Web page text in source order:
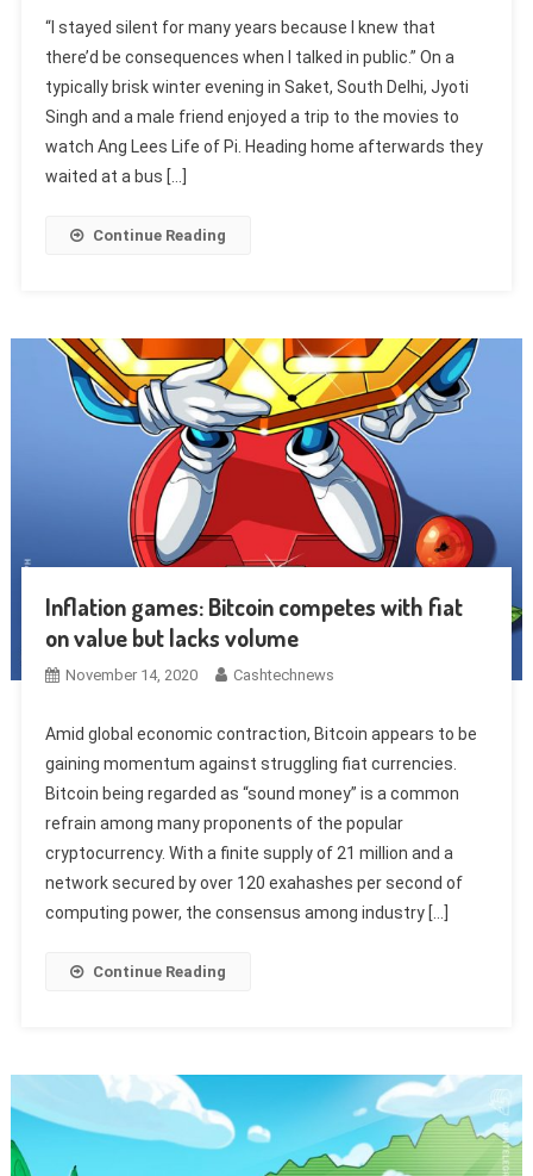
“I stayed silent for many years because I knew that
there’d be consequences when I talked in public.” On a
typically brisk winter evening in Saket, South Delhi, Jyoti
Singh and a male friend enjoyed a trip to the movies to
watch Ang Lees Life of Pi. Heading home afterwards they
waited at a bus […]
Continue Reading
Inflation games: Bitcoin competes with fiat
on value but lacks volume
November 14, 2020 Cashtechnews
Amid global economic contraction, Bitcoin appears to be
gaining momentum against struggling fiat currencies.
Bitcoin being regarded as “sound money” is a common
refrain among many proponents of the popular
cryptocurrency. With a finite supply of 21 million and a
network secured by over 120 exahashes per second of
computing power, the consensus among industry […]
Continue Reading